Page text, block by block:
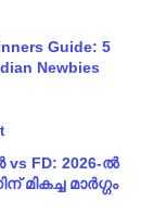
Guide: 5
Newbies
FD: 2026‑ൽ
മികച്ച മാർഗ്ഗം